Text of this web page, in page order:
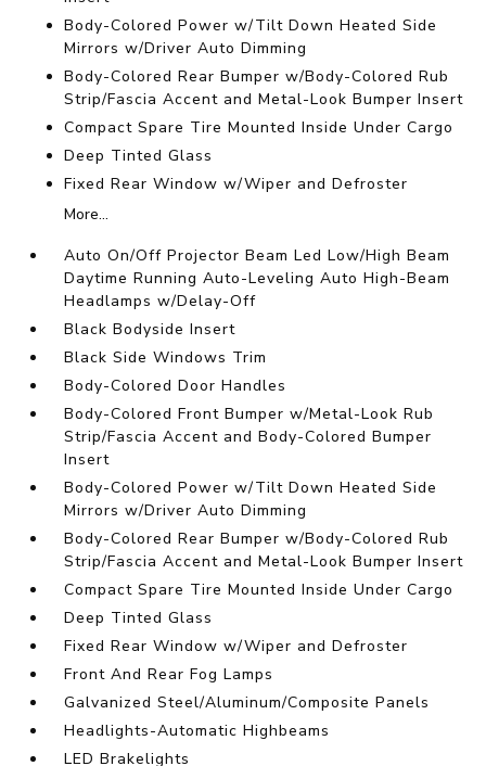
Body-Colored Power w/Tilt Down Heated Side
Mirrors w/Driver Auto Dimming
Body-Colored Rear Bumper w/Body-Colored Rub
Strip/Fascia Accent and Metal-Look Bumper Insert
Compact Spare Tire Mounted Inside Under Cargo
Deep Tinted Glass
Fixed Rear Window w/Wiper and Defroster
More...
Auto On/Off Projector Beam Led Low/High Beam
Daytime Running Auto-Leveling Auto High-Beam
Headlamps w/Delay-Off
Black Bodyside Insert
Black Side Windows Trim
Body-Colored Door Handles
Body-Colored Front Bumper w/Metal-Look Rub
Strip/Fascia Accent and Body-Colored Bumper
Insert
Body-Colored Power w/Tilt Down Heated Side
Mirrors w/Driver Auto Dimming
Body-Colored Rear Bumper w/Body-Colored Rub
Strip/Fascia Accent and Metal-Look Bumper Insert
Compact Spare Tire Mounted Inside Under Cargo
Deep Tinted Glass
Fixed Rear Window w/Wiper and Defroster
Front And Rear Fog Lamps
Galvanized Steel/Aluminum/Composite Panels
Headlights-Automatic Highbeams
LED Brakelights